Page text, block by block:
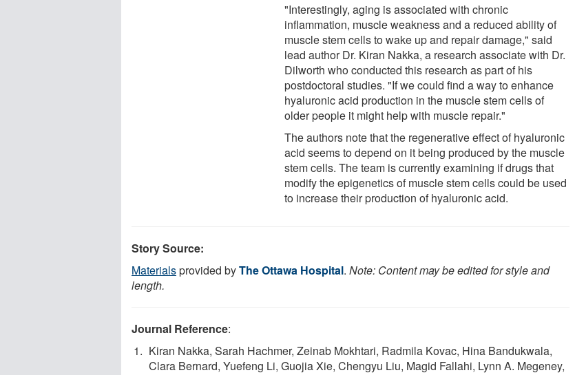
"Interestingly, aging is associated with chronic
inflammation, muscle weakness and a reduced ability of
muscle stem cells to wake up and repair damage," said
lead author Dr. Kiran Nakka, a research associate with Dr.
Dilworth who conducted this research as part of his
postdoctoral studies. "If we could find a way to enhance
hyaluronic acid production in the muscle stem cells of
older people it might help with muscle repair."
The authors note that the regenerative effect of hyaluronic
acid seems to depend on it being produced by the muscle
stem cells. The team is currently examining if drugs that
modify the epigenetics of muscle stem cells could be used
to increase their production of hyaluronic acid.
Story Source:
Materialsprovided byThe Ottawa Hospital. Note: Content may be edited for style and
length.
Journal Reference:
Kiran Nakka, Sarah Hachmer, Zeinab Mokhtari, Radmila Kovac, Hina Bandukwala,
Clara Bernard, Yuefeng Li, Guojia Xie, Chengyu Liu, Magid Fallahi, Lynn A. Megeney,